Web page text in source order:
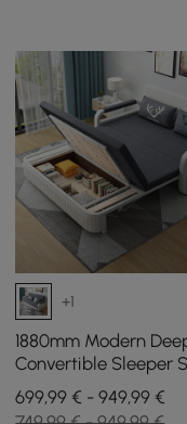
+1
1880mm Modern
Convertible Sleeper
Cotton & Linen
with Storage
699,99 € - 949,99 €